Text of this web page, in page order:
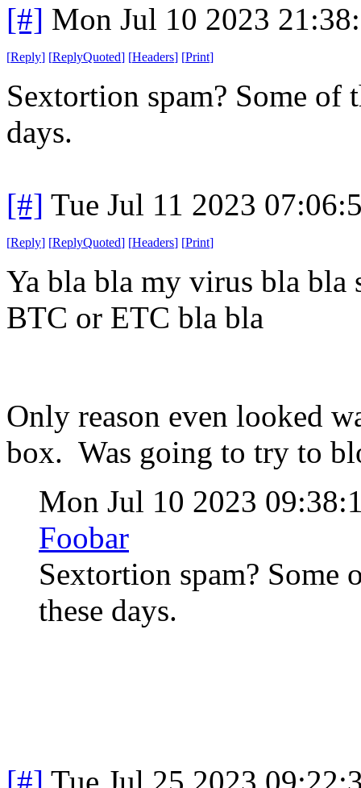
[#] Mon Jul 10 2023
[Reply] [ReplyQuoted] [Headers] [Print]
Sextortion spam? Some of
days.
[#] Tue Jul 11 2023
[Reply] [ReplyQuoted] [Headers] [Print]
Ya bla bla my virus bla
BTC or ETC bla bla
Only reason even looked
box. Was going to try to
Mon Jul 10 2023
Foobar
Sextortion spam? Some
these days.
[#] Tue Jul 25 2023